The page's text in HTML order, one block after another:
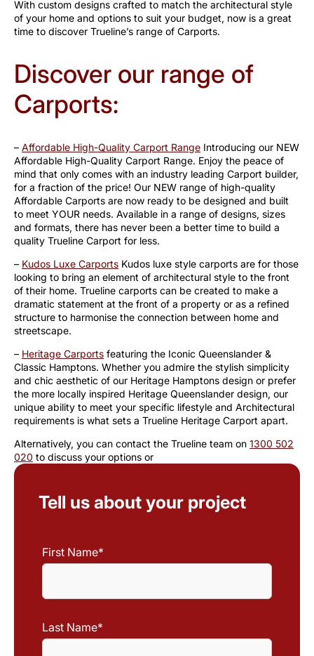
With custom designs crafted to match the architectural style
of your home and options to suit your budget, now is a great
time to discover Trueline’s range of Carports.
Discover our range of
Carports:
– Affordable High-Quality Carport Range Introducing our NEW
Affordable High-Quality Carport Range. Enjoy the peace of
mind that only comes with an industry leading Carport builder,
for a fraction of the price! Our NEW range of high-quality
Affordable Carports are now ready to be designed and built
to meet YOUR needs. Available in a range of designs, sizes
and formats, there has never been a better time to build a
quality Trueline Carport for less.
– Kudos Luxe Carports Kudos luxe style carports are for those
looking to bring an element of architectural style to the front
of their home. Trueline carports can be created to make a
dramatic statement at the front of a property or as a refined
structure to harmonise the connection between home and
streetscape.
– Heritage Carports featuring the Iconic Queenslander &
Classic Hamptons. Whether you admire the stylish simplicity
and chic aesthetic of our Heritage Hamptons design or prefer
the more locally inspired Heritage Queenslander design, our
unique ability to meet your specific lifestyle and Architectural
requirements is what sets a Trueline Heritage Carport apart.
Alternatively, you can contact the Trueline team on 1300 502
020 to discuss your options or
Tell us about your project
First Name*
Last Name*